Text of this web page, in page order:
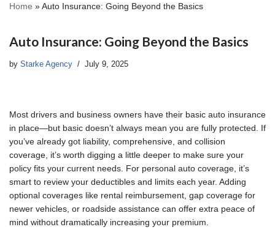
Home »Auto Insurance: Going Beyond the Basics
Auto Insurance: Going Beyond the Basics
by Starke Agency July 9, 2025
Most drivers and business owners have their basic auto insurance
in place—but basic doesn’t always mean you are fully protected. If
you’ve already got liability, comprehensive, and collision
coverage, it’s worth digging a little deeper to make sure your
policy fits your current needs. For personal auto coverage, it’s
smart to review your deductibles and limits each year. Adding
optional coverages like rental reimbursement, gap coverage for
newer vehicles, or roadside assistance can offer extra peace of
mind without dramatically increasing your premium.